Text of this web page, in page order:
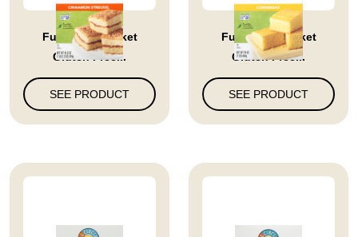
Full Circle Market
Gluten Free...
SEE PRODUCT
Full Circle Market
Gluten Free...
SEE PRODUCT